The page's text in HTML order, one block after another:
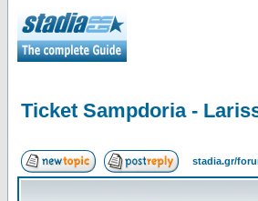
Ticket Sampdoria -
stadia.gr/